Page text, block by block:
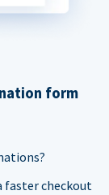
form
faster checkout